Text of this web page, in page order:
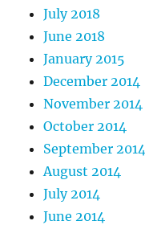
July 2018
June 2018
January 2015
December 2014
November 2014
October 2014
September 2014
August 2014
July 2014
June 2014